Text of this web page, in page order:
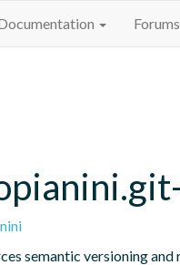
Forums
semantic versioning